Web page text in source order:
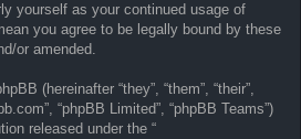
yourself as your continued usage of
you agree to be legally bound by these
or amended.
(hereinafter “they”, “them”, “their”,
“phpBB Limited”, “phpBB Teams”)
released under the “